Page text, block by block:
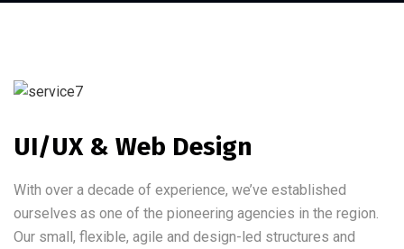
UI/UX & Web Design
With over a decade of experience, we’ve established
ourselves as one of the pioneering agencies in the region.
Our small, flexible, agile and design-led structures and